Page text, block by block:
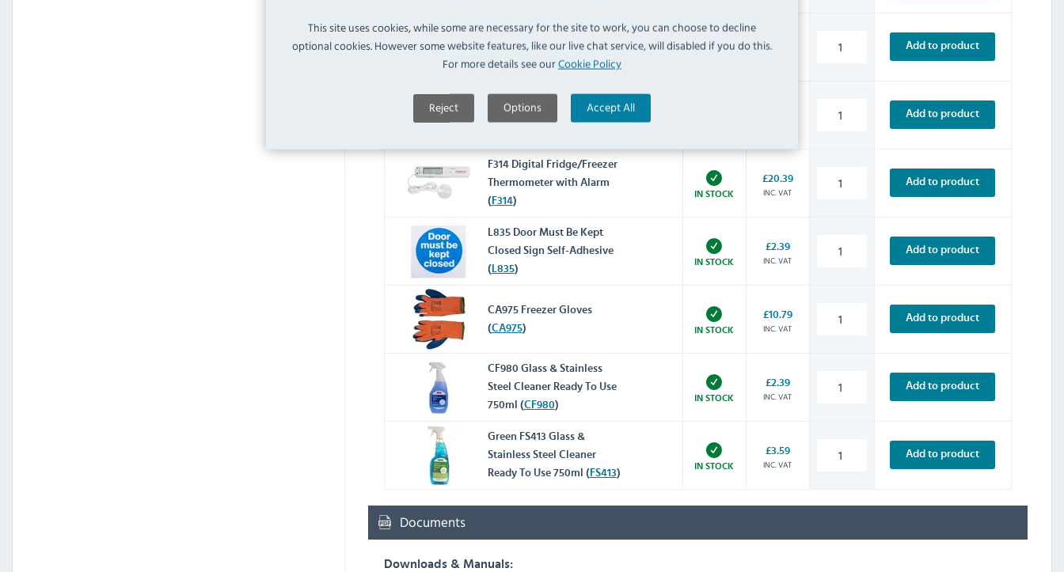
This site uses cookies, while some are necessary for the site to work, you can choose to decline
optional cookies. However some website features, like our live chat service, will disabled if you do this.
For more details see ourCookie Policy
Reject Options Accept All
J211 Hanging Fridge/Freezer
£4.79 Add to product
F343 Digital Fridge/Freezer
Thermometer (
F343)
Add to product
F314 Digital Fridge/Freezer
Thermometer with Alarm
( F314)
IN STOCK
£20.39
INC. VAT
Add to product
L835 Door Must Be Kept
Closed Sign Self-Adhesive
( L835)
IN STOCK
£2.39
INC. VAT
Add to product
CA975 Freezer Gloves
(CA975) IN STOCK
£10.79
INC. VAT
Add to product
CF980 Glass & Stainless
Steel Cleaner Ready To Use
750ml (CF980)
IN STOCK
£2.39
INC. VAT
Add to product
Green FS413 Glass &
Stainless Steel Cleaner
Ready To Use 750ml ( FS413)
IN STOCK
£3.59
INC. VAT
Add to product
Documents
Downloads & Manuals: